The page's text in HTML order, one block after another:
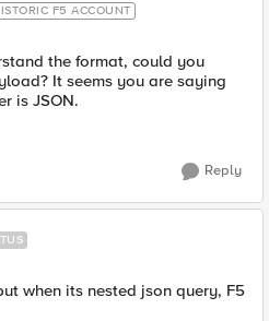
F5 ACCOUNT
the format, could you
It seems you are saying
is JSON.
Reply
when its nested json query, F5